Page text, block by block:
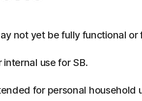
not yet be fully functional or
use for SB.
for personal household